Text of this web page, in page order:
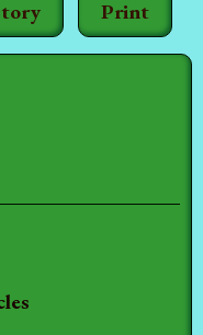
Print